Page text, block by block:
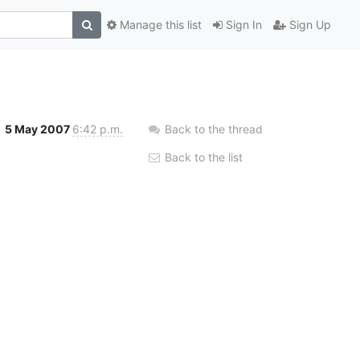
Sign In Sign Up
Manage this list
5 May 2007 6:42 p.m. Back to the thread
Back to the list